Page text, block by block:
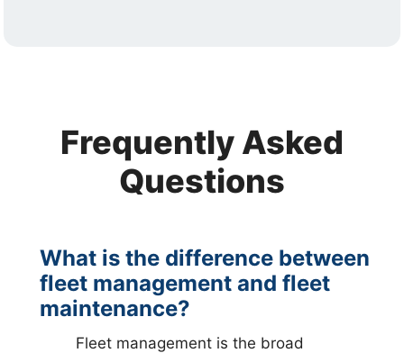
Frequently Asked
Questions
What is the difference between
fleet management and fleet
maintenance?
Fleet management is the broad